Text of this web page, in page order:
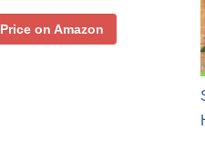
Price on Amazon